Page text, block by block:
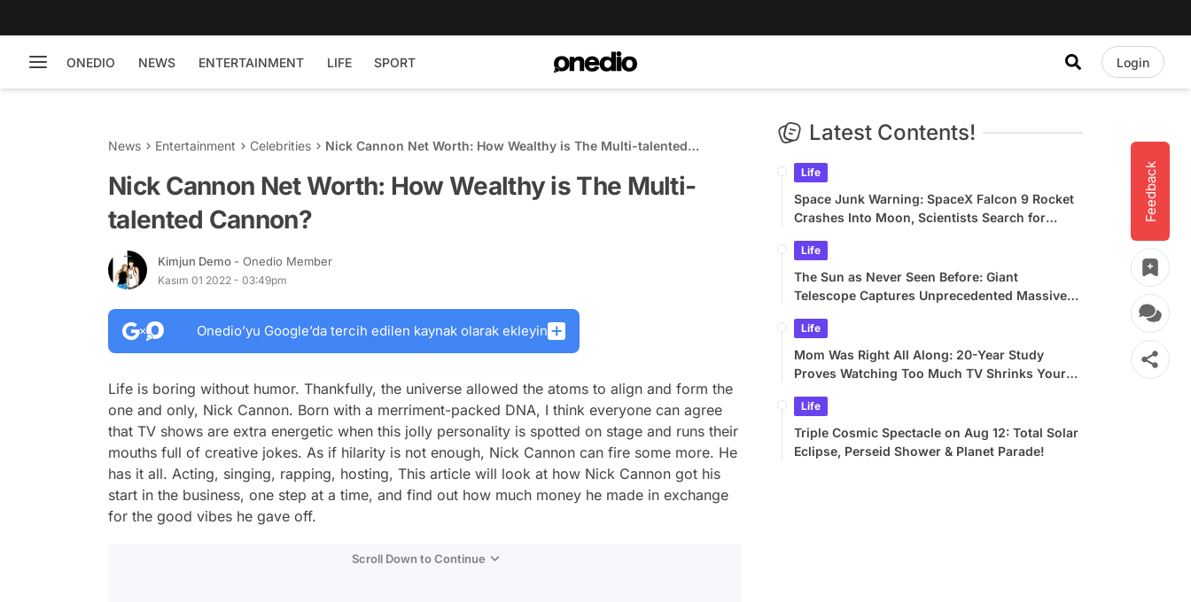
ONEDIO NEWS ENTERTAINMENT LIFE SPORT Login
Feedback
News Entertainment Celebrities
Nick Cannon Net Worth: How Wealthy is The Multi-talented
Nick Cannon Net Worth: How Wealthy is The Multi-
talented Cannon?
Kimjun Demo - Onedio Member
Kasım 01 2022 - 03:49pm
Onedio’yu Google’da tercih edilen kaynak olarak ekleyin
Life is boring without humor. Thankfully, the universe allowed the atoms to align and form the
one and only, Nick Cannon. Born with a merriment-packed DNA, I think everyone can agree
that TV shows are extra energetic when this jolly personality is spotted on stage and runs their
mouths full of creative jokes. As if hilarity is not enough, Nick Cannon can fire some more. He
has it all. Acting, singing, rapping, hosting, This article will look at how Nick Cannon got his
start in the business, one step at a time, and find out how much money he made in exchange
for the good vibes he gave off.
Scroll Down to Continue
Latest Contents!
Life
Space Junk Warning: SpaceX Falcon 9 Rocket
Crashes Into Moon, Scientists Search for
Life
The Sun as Never Seen Before: Giant
Telescope Captures Unprecedented Massive
Life
Mom Was Right All Along: 20-Year Study
Proves Watching Too Much TV Shrinks Your
Life
Triple Cosmic Spectacle on Aug 12: Total Solar
Eclipse, Perseid Shower & Planet Parade!